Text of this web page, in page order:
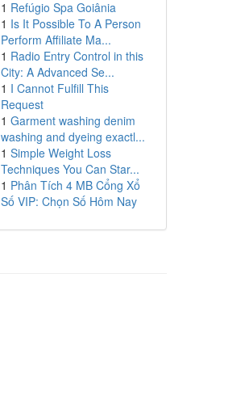
1 Refúgio Spa Goiânia
1 Is It Possible To A Person
Perform Affiliate Ma...
1 Radio Entry Control in this
City: A Advanced Se...
1 I Cannot Fulfill This
Request
1 Garment washing denim
washing and dyeing exactl...
1 Simple Weight Loss
Techniques You Can Star...
1 Phân Tích 4 MB Cổng Xổ
Số VIP: Chọn Số Hôm Nay